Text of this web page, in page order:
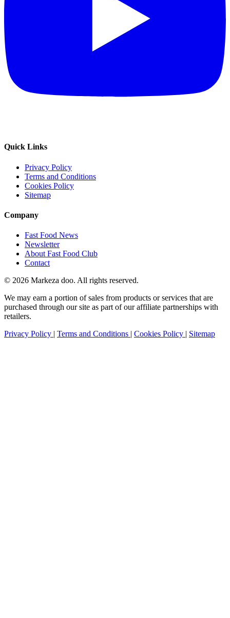
Quick Links
Privacy Policy
Terms and Conditions
Cookies Policy
Sitemap
Company
Fast Food News
Newsletter
About Fast Food Club
Contact
© 2026 Markeza doo. All rights reserved.
We may earn a portion of sales from products or services that are
purchased through our site as part of our affiliate partnerships with
retailers.
Privacy Policy | Terms and Conditions | Cookies Policy | Sitemap